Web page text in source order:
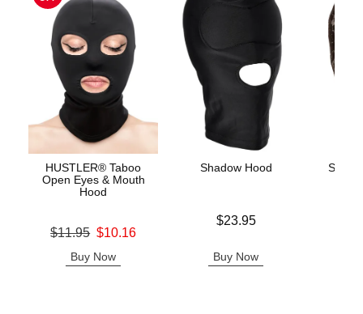
HUSTLER® Taboo
Open Eyes & Mouth
Hood
Original price was
$11.95 $10.16
Buy Now
Shadow Hood
$23.95
Buy Now